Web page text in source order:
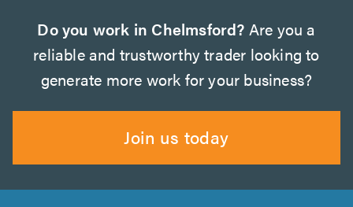
Do you work in Chelmsford? Are you a
reliable and trustworthy trader looking to
generate more work for your business?
Join us today